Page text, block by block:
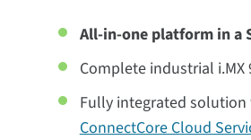
All-in-one platform in a
Complete industrial
Fully integrated solution
ConnectCore Cloud